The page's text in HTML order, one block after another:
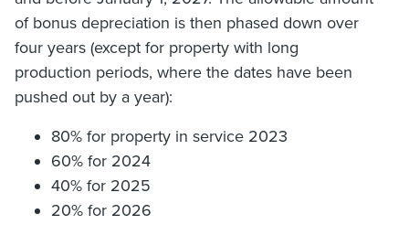
of bonus depreciation is then phased down over
four years (except for property with long
production periods, where the dates have been
pushed out by a year):
80% for property in service 2023
60% for 2024
40% for 2025
20% for 2026